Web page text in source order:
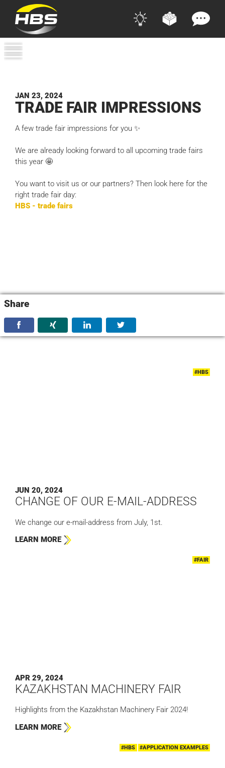
JAN 23, 2024
TRADE FAIR IMPRESSIONS
A few trade fair impressions for you ✨
We are already looking forward to all upcoming trade fairs
this year 🤩
You want to visit us or our partners? Then look here for the
right trade fair day:
HBS - trade fairs
Share
#HBS
JUN 20, 2024
CHANGE OF OUR E-MAIL-ADDRESS
We change our e-mail-address from July, 1st.
LEARN MORE
#FAIR
APR 29, 2024
KAZAKHSTAN MACHINERY FAIR
Highlights from the Kazakhstan Machinery Fair 2024!
LEARN MORE
#HBS #APPLICATION EXAMPLES